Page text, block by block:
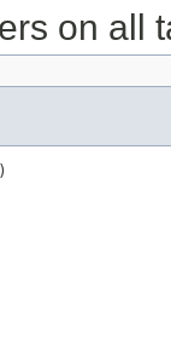
on all